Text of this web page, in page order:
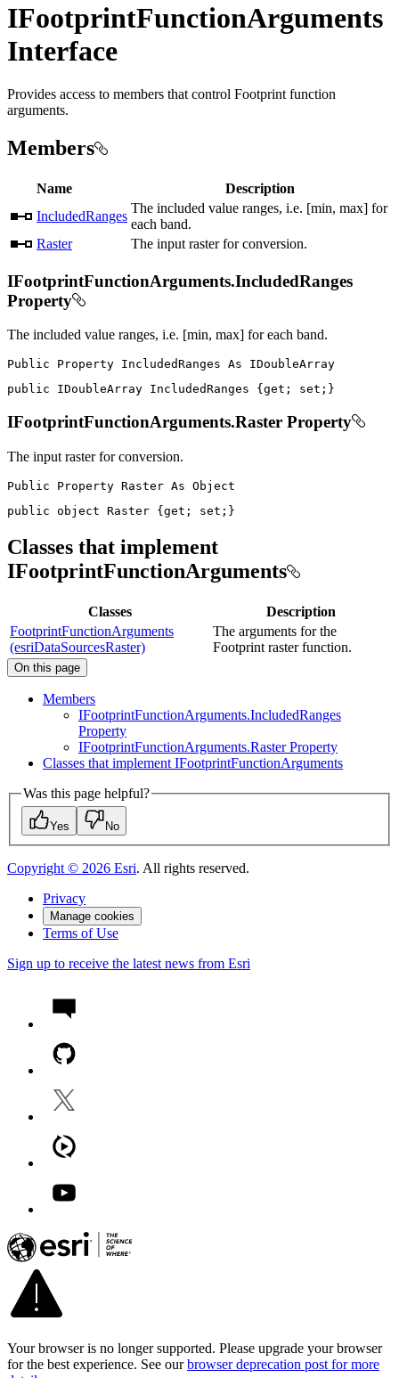
IFootprintFunctionArguments
Interface
Provides access to members that control Footprint function
arguments.
Members
Name
Description
IncludedRanges
The included value ranges, i.e. [min, max] for
each band.
Raster
The input raster for conversion.
IFootprintFunctionArguments.IncludedRanges
Property
The included value ranges, i.e. [min, max] for each band.
Public Property IncludedRanges As
public
IDoubleArray IncludedRanges { get ; set ; }
IFootprintFunctionArguments.Raster Property
The input raster for conversion.
Public Property Raster As
public object Raster { get ; set ; }
Classes that implement
IFootprintFunctionArguments
Classes
Description
FootprintFunctionArguments
(esriDataSourcesRaster)
The arguments for the
Footprint raster function.
On this page
Members
IFootprintFunctionArguments.IncludedRanges
Property
IFootprintFunctionArguments.Raster Property
Classes that implement IFootprintFunctionArguments
Was this page helpful?
Yes No
Copyright © 2026 Esri. All rights reserved.
Privacy
Manage cookies
Terms of Use
Sign up to receive the latest news from Esri
Your browser is no longer supported. Please upgrade your browser
for the best experience. See our browser deprecation post for more